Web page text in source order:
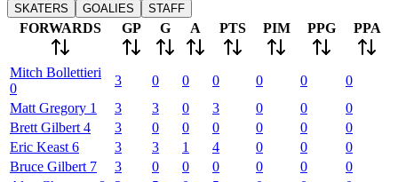
SKATERS
GOALIES STAFF
FORWARDS GP G A PTS PIM PPG PPA
Mitch Bollettieri
0
3 0 0 0 0 0
0
Matt Gregory 1 3 3 0 3 0 0
0
Brett Gilbert 4 3 0 0 0 0 0
0
Eric Keast 6 3 3 1 4 0 0
0
Bruce Gilbert 7 3 0 0 0 0 0
0